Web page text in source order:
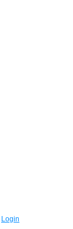
Login